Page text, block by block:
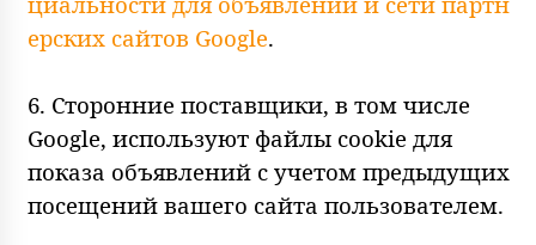
ерских сайтов Google.
6. Сторонние поставщики, в том числе
Google, используют файлы cookie для
показа объявлений с учетом предыдущих
посещений вашего сайта пользователем.